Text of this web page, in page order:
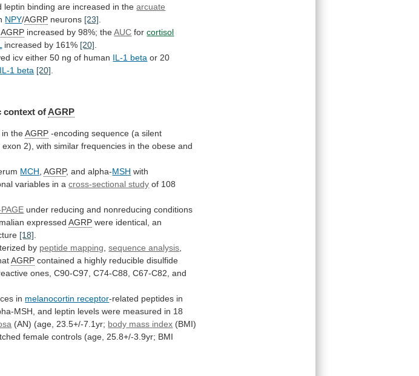
leptin binding are increased in the arcuate
NPY/AGRP neurons [23]
AGRP increased by 98%; theAUC forcortisol
increased by 161% [20]
icv either 50 ng of human IL-1 beta or 20
IL-1 beta [20]
context ofAGRP
in the AGRP -encoding sequence (a silent
exon 2), with similar frequencies in the obese and
MCH AGRP, and alpha-MSH with
variables in a cross-sectional study of 108
under reducing and nonreducing conditions
expressed AGRP were identical, an
[18]
by peptide mapping ,sequence analysis
AGRP contained a highly reducible disulfide
ones, C90-C97, C74-C88, C67-C82, and
in melanocortin receptor-related peptides in
MSH, and leptin levels were measured in 18
(AN) (age, 23.5+/-7.1yr; body mass index (BMI)
female controls (age, 25.8+/-3.9yr; BMI